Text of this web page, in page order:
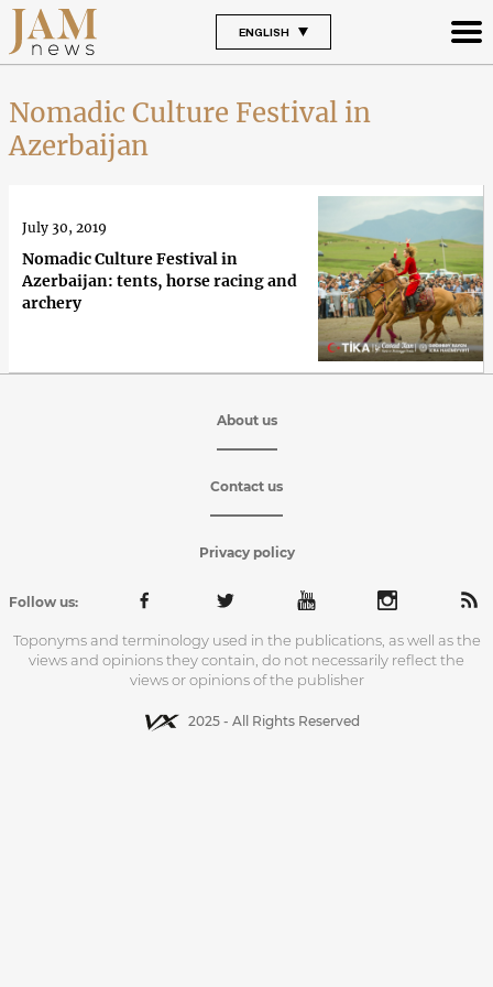
ENGLISH
Nomadic Culture Festival in
Azerbaijan
Nomadic Culture Festival in
Azerbaijan: tents, horse racing and
archery
July 30, 2019
About us
Contact us
Privacy policy
Follow us:
Toponyms and terminology used in the publications, as well as the
views and opinions they contain, do not necessarily reflect the
views or opinions of the publisher
2025 - All Rights Reserved